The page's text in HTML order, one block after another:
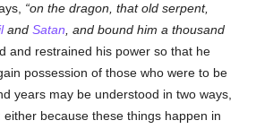
on the dragon, that old serpent,
andSatan , and bound him a thousand
and restrained his power so that he
possession of those who were to be
years may be understood in two ways,
because these things happen in